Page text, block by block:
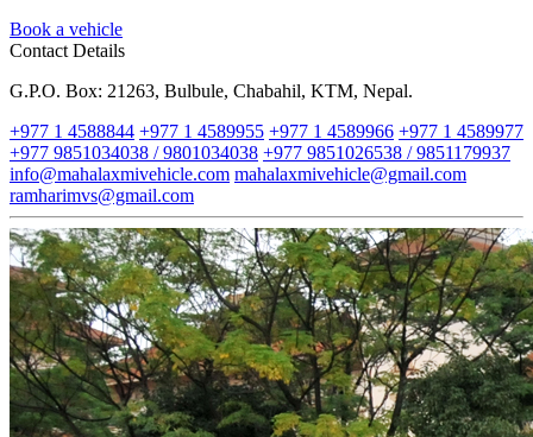
Book a vehicle
Contact Details
G.P.O. Box: 21263, Bulbule, Chabahil, KTM, Nepal.
+977 1 4588844 +977 1 4589955 +977 1 4589966 +977 1 4589977
+977 9851034038 / 9801034038 +977 9851026538 / 9851179937
info@mahalaxmivehicle.com mahalaxmivehicle@gmail.com
ramharimvs@gmail.com